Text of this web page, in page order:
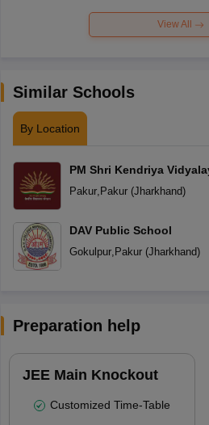
View All
Similar Schools
By Location
PM Shri Kendriya
Singharsi
Pakur, Pakur(Jharkhand)
DAV Public School
Gokulpur, Pakur(Jharkhand)
Preparation help
JEE Main Knockout
Customized Time-Table